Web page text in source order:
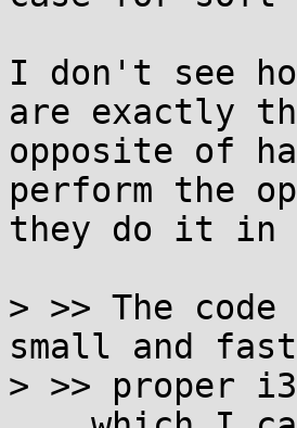
I don't see
are exactly
opposite of
perform the
they do it in
> >> The
small and
> >> proper